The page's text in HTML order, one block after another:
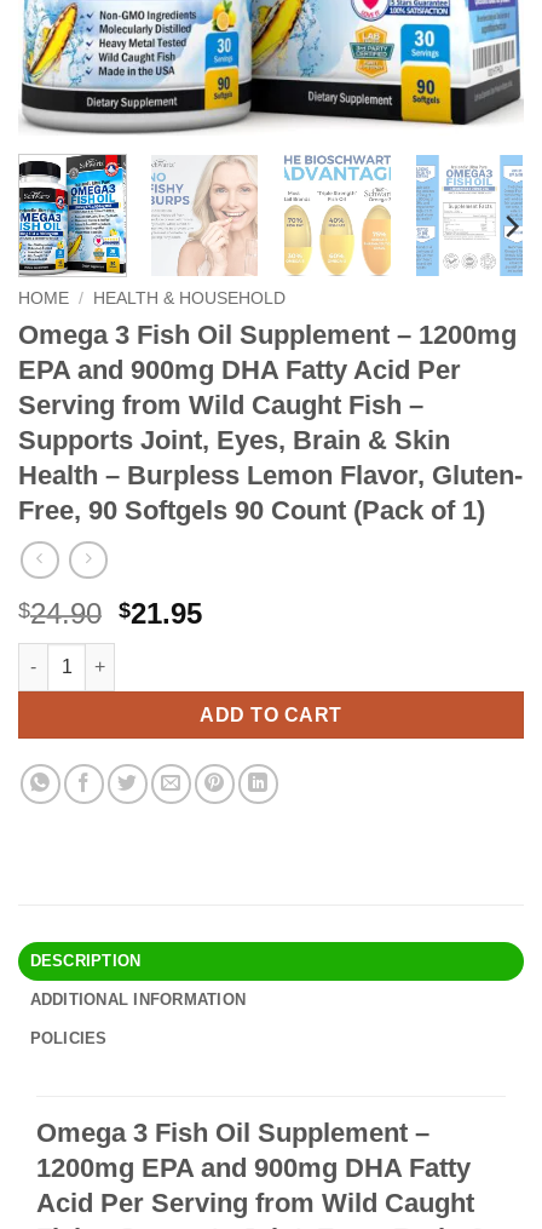
HOME / HEALTH & HOUSEHOLD
Omega 3 Fish Oil Supplement – 1200mg
EPA and 900mg DHA Fatty Acid Per
Serving from Wild Caught Fish –
Supports Joint, Eyes, Brain & Skin
Health – Burpless Lemon Flavor, Gluten-
Free, 90 Softgels 90 Count (Pack of 1)
$24.90 Original
$24.90.
$21.95Current
$21.95.
Omega 3 Fish Oil Supplement - 1200mg EPA and 900mg
ADD TO CART
Alternative:
DESCRIPTION
ADDITIONAL INFORMATION
POLICIES
Omega 3 Fish Oil Supplement –
1200mg EPA and 900mg DHA Fatty
Acid Per Serving from Wild Caught